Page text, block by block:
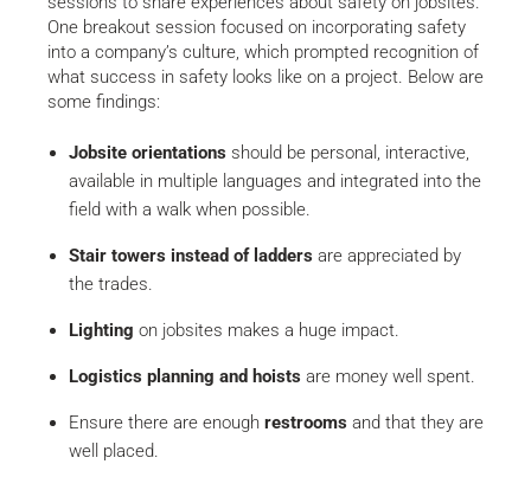
One breakout session focused on incorporating safety
into a company’s culture, which prompted recognition of
what success in safety looks like on a project. Below are
some findings:
Jobsite orientations should be personal, interactive,
available in multiple languages and integrated into the
field with a walk when possible.
Stair towers instead of ladders are appreciated by
the trades.
Lighting on jobsites makes a huge impact.
Logistics planning and hoists are money well spent.
Ensure there are enough restrooms and that they are
well placed.